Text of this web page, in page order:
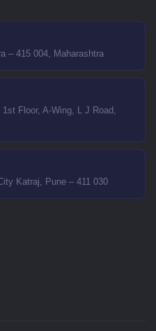
– 415 004, Maharashtra
Floor, A-Wing, L J Road,
Katraj, Pune – 411 030